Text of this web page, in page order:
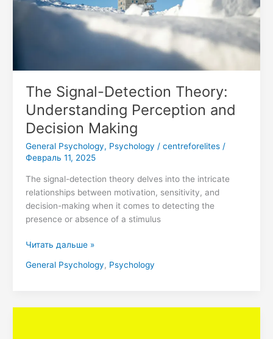
The Signal-Detection Theory:
Understanding Perception and
Decision Making
General Psychology, Psychology / centreforelites/
Февраль 11, 2025
The signal-detection theory delves into the intricate
relationships between motivation, sensitivity, and
decision-making when it comes to detecting the
presence or absence of a stimulus
Decision
Читать дальше »
General Psychology, Psychology